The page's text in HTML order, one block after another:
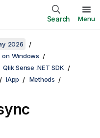
Search Menu
2026
on Windows
Qlik Sense .NET SDK
IApp Methods